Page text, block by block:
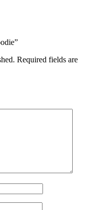
Required fields are